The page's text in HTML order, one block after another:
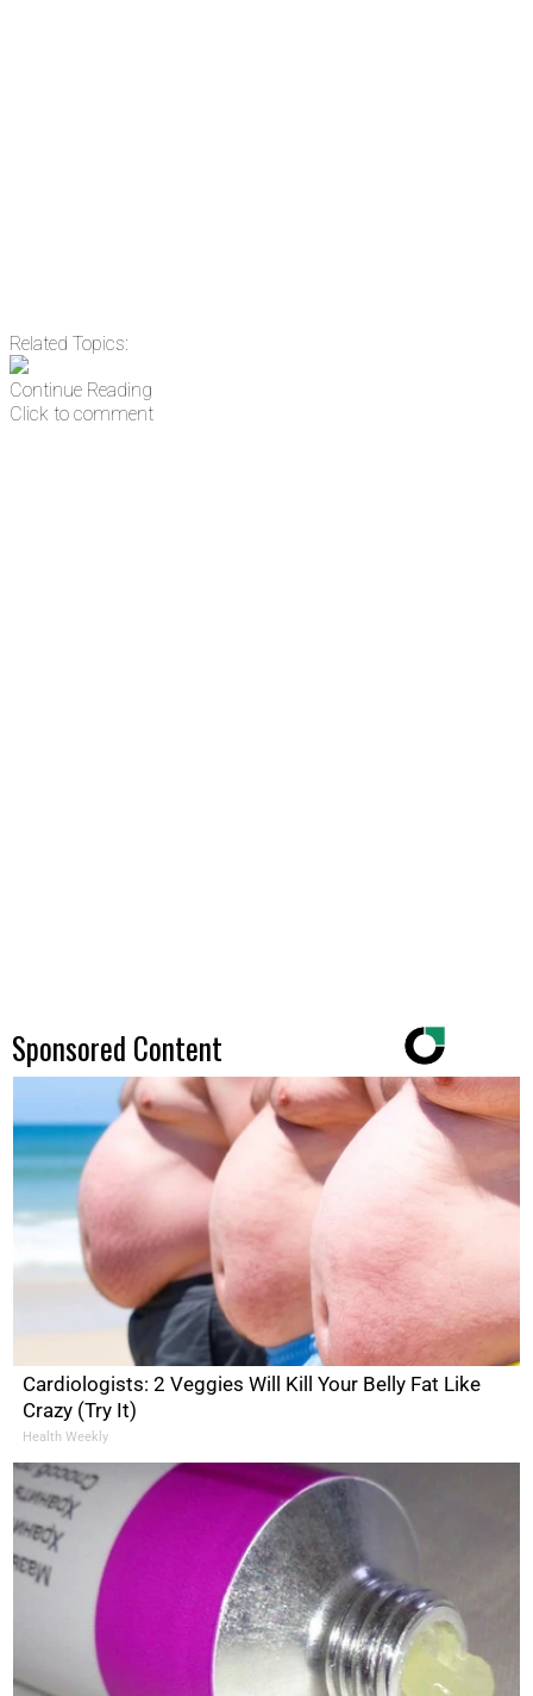
Related Topics:
Continue Reading
Click to comment
Sponsored Content
Cardiologists: 2 Veggies Will Kill Your Belly Fat Like
Crazy (Try It)
Health Weekly